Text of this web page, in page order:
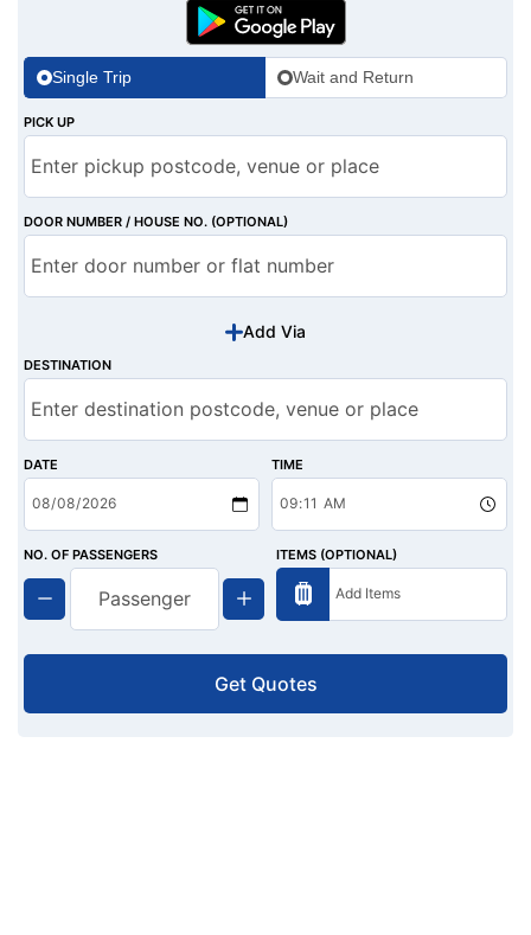
Single Trip Wait and Return
PICK UP
DOOR NUMBER / HOUSE NO. (OPTIONAL)
Add Via
DESTINATION
DATE TIME
NO. OF PASSENGERS ITEMS (OPTIONAL)
Get Quotes